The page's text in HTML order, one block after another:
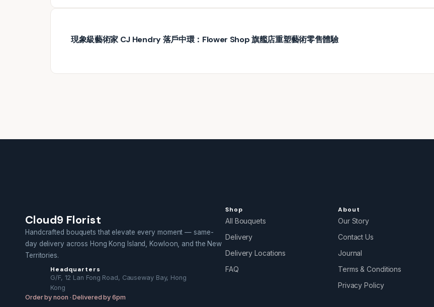
現象級藝術家 CJ Hendry 落戶中環：Flower Shop 旗艦店重塑藝術零售體驗
Cloud9 Florist
Handcrafted bouquets that elevate every moment — same-
day delivery across Hong Kong Island, Kowloon, and the New
Territories.
Headquarters
G/F, 12 Lan Fong Road, Causeway Bay, Hong
Kong
Order by noon · Delivered by 6pm
Shop
All Bouquets
Delivery
Delivery Locations
FAQ
About
Our Story
Contact Us
Journal
Terms & Conditions
Privacy Policy